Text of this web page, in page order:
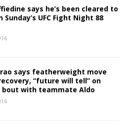
says he’s been cleared to
Sunday’s UFC Fight Night 88
says featherweight move
“future will tell” on
with teammate Aldo